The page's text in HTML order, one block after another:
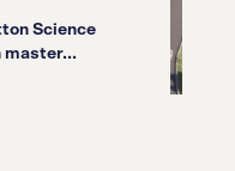
Science
master...